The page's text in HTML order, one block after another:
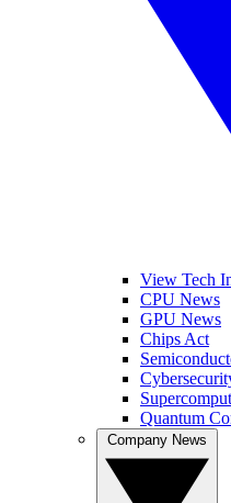
View Tech
CPU News
GPU News
Chips Act
Quantum